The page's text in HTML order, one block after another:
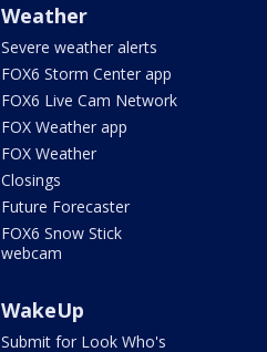
Weather
Severe weather alerts
FOX6 Storm Center app
FOX6 Live Cam Network
FOX Weather app
FOX Weather
Closings
Future Forecaster
FOX6 Snow Stick
webcam
WakeUp
Submit for Look Who's